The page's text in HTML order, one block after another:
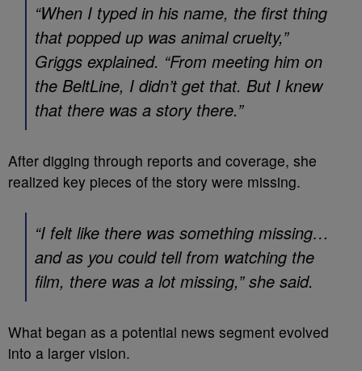
“When I typed in his name, the first thing
that popped up was animal cruelty,”
Griggs explained. “From meeting him on
the BeltLine, I didn’t get that. But I knew
that there was a story there.”
After digging through reports and coverage, she
realized key pieces of the story were missing.
“I felt like there was something missing…
and as you could tell from watching the
film, there was a lot missing,” she said.
What began as a potential news segment evolved
into a larger vision.